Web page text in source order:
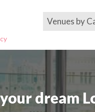
Venues by
dream